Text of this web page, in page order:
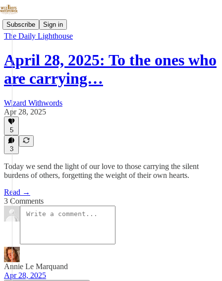
Subscribe Sign in
The Daily Lighthouse
April 28, 2025: To the ones who
are carrying…
Wizard Withwords
Apr 28, 2025
5
3
Today we send the light of our love to those carrying the silent
burdens of others, forgetting the weight of their own hearts.
Read →
3 Comments
Annie Le Marquand
Apr 28, 2025